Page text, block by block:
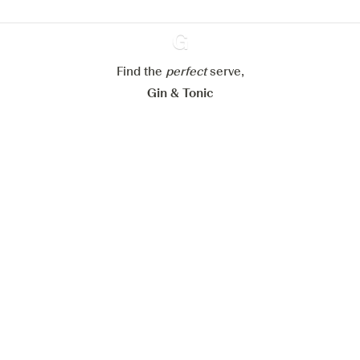
Ginventory
Find the perfectserve,
Gin & Tonic
Reject all